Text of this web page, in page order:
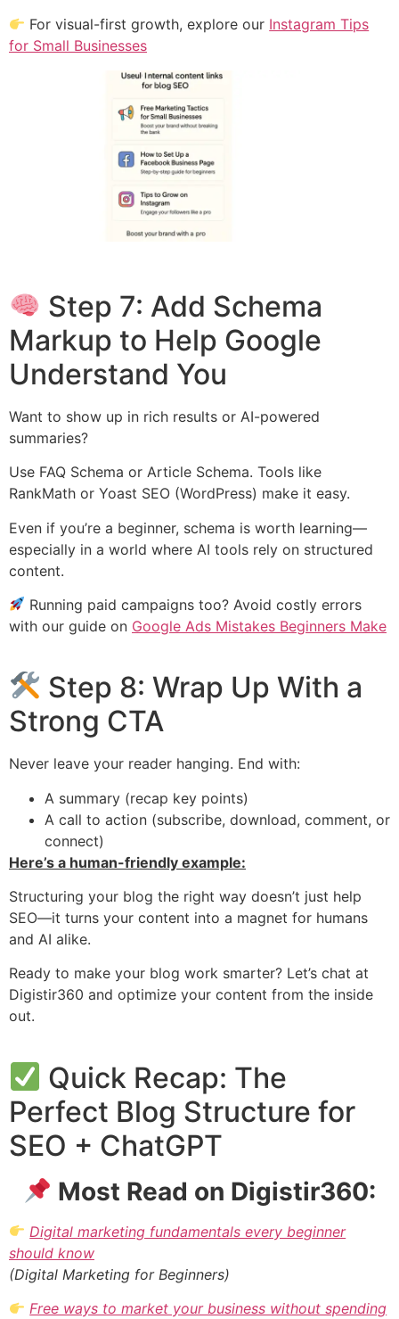
For visual-first growth, explore our Instagram Tips
for Small Businesses
Step 7: Add Schema
Markup to Help Google
Understand You
Want to show up in rich results or AI-powered
summaries?
Use FAQ Schema or Article Schema. Tools like
RankMath or Yoast SEO (WordPress) make it easy.
Even if you’re a beginner, schema is worth learning—
especially in a world where AI tools rely on structured
content.
Running paid campaigns too? Avoid costly errors
with our guide on Google Ads Mistakes Beginners Make
Step 8: Wrap Up With a
Strong CTA
Never leave your reader hanging. End with:
A summary (recap key points)
A call to action (subscribe, download, comment, or
connect)
Here’s a human-friendly example:
Structuring your blog the right way doesn’t just help
SEO—it turns your content into a magnet for humans
and AI alike.
Ready to make your blog work smarter? Let’s chat at
Digistir360 and optimize your content from the inside
out.
Quick Recap: The
Perfect Blog Structure for
SEO + ChatGPT
Most Read on Digistir360:
Digital marketing fundamentals every beginner
should know
(Digital Marketing for Beginners)
Free ways to market your business without spending